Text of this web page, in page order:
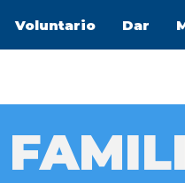
Voluntario Dar